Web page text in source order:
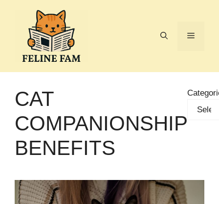
Menu
CAT
COMPANIONSHIP
BENEFITS